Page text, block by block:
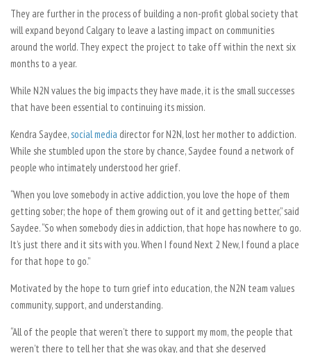
They are further in the process of building a non-profit global society that
will expand beyond Calgary to leave a lasting impact on communities
around the world. They expect the project to take off within the next six
months to a year.
While N2N values the big impacts they have made, it is the small successes
that have been essential to continuing its mission.
Kendra Saydee,social media director for N2N, lost her mother to addiction.
While she stumbled upon the store by chance, Saydee found a network of
people who intimately understood her grief.
“When you love somebody in active addiction, you love the hope of them
getting sober; the hope of them growing out of it and getting better,” said
Saydee. “So when somebody dies in addiction, that hope has nowhere to go.
It’s just there and it sits with you. When I found Next 2 New, I found a place
for that hope to go.”
Motivated by the hope to turn grief into education, the N2N team values
community, support, and understanding.
“All of the people that weren’t there to support my mom, the people that
weren’t there to tell her that she was okay, and that she deserved